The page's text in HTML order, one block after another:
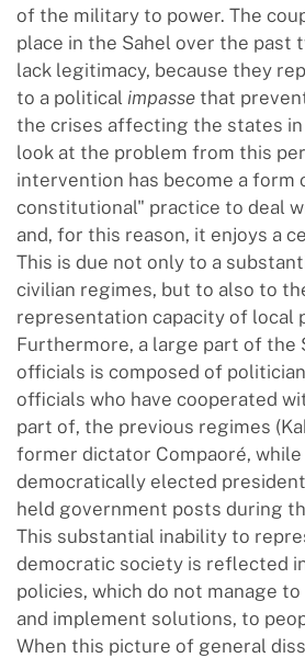
of the military to power. The
place in the Sahel over the past
lack legitimacy, because they
to a political impasse that
the crises affecting the states
look at the problem from this
intervention has become a form
constitutional" practice to deal
and, for this reason, it enjoys a
This is due not only to a
civilian regimes, but to also to
representation capacity of local
Furthermore, a large part of the
officials is composed of
officials who have cooperated
part of, the previous regimes
former dictator Compaoré,
democratically elected
held government posts during
This substantial inability to
democratic society is reflected
policies, which do not manage
and implement solutions, to
When this picture of general